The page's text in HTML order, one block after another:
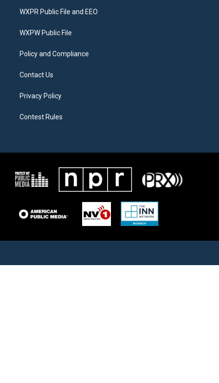
t
e
a
g
a
b
o
WXPR Public File and EEO
WXPW Public File
Policy and Compliance
Contact Us
Privacy Policy
Contest Rules